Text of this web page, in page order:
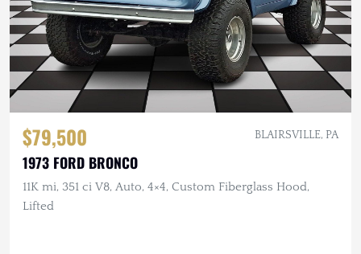
$79,500 BLAIRSVILLE, PA
1973 FORD BRONCO
11K mi, 351 ci V8, Auto, 4×4, Custom Fiberglass Hood,
Lifted